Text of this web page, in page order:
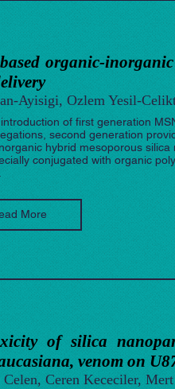
Ayisigi, Ozlem Yesil-
of first generation
second generation
hybrid mesoporous
conjugated with organic
More
of silica
venom on
Celen, Ceren Kececiler,